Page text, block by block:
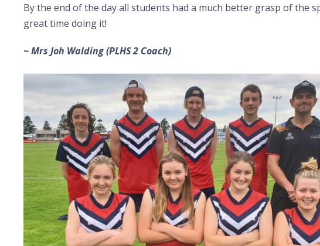
By the end of the day all students had a much better grasp of the
great time doing it!
~ Mrs Joh Walding (PLHS 2 Coach)